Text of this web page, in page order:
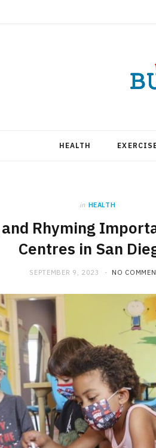
HEALTH
in HEALTH
Rhyming
Centres in San
SEPTEMBER 9, 2023 NO